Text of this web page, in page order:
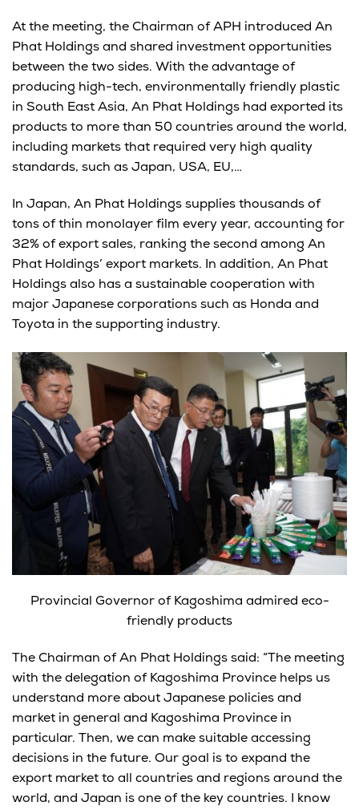
At the meeting, the Chairman of APH introduced An
Phat Holdings and shared investment opportunities
between the two sides. With the advantage of
producing high-tech, environmentally friendly plastic
in South East Asia, An Phat Holdings had exported its
products to more than 50 countries around the world,
including markets that required very high quality
standards, such as Japan, USA, EU,…
In Japan, An Phat Holdings supplies thousands of
tons of thin monolayer film every year, accounting for
32% of export sales, ranking the second among An
Phat Holdings’ export markets. In addition, An Phat
Holdings also has a sustainable cooperation with
major Japanese corporations such as Honda and
Toyota in the supporting industry.
Provincial Governor of Kagoshima admired eco-
friendly products
The Chairman of An Phat Holdings said: “The meeting
with the delegation of Kagoshima Province helps us
understand more about Japanese policies and
market in general and Kagoshima Province in
particular. Then, we can make suitable accessing
decisions in the future. Our goal is to expand the
export market to all countries and regions around the
world, and Japan is one of the key countries. I know